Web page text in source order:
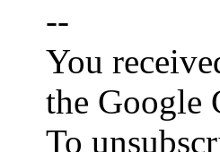
--
You
the Google
To